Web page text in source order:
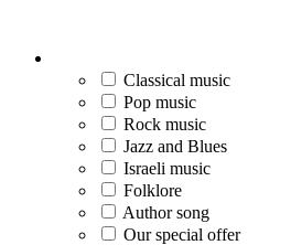
Classical music
Pop music
Rock music
Jazz and Blues
Israeli music
Folklore
Author song
Our special offer